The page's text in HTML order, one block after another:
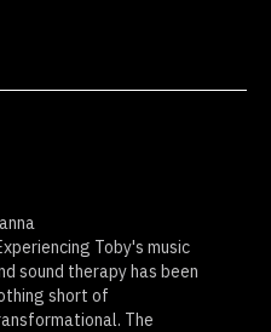
Toby's music
sound therapy has been
short of
The